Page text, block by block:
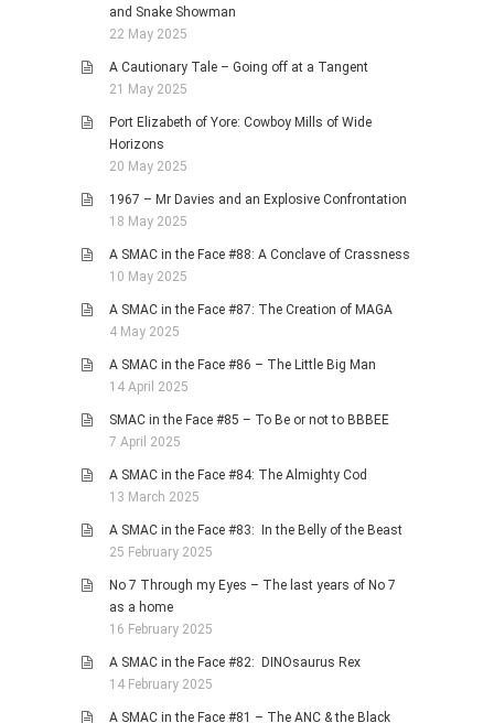
and Snake Showman
22 May 2025
A Cautionary Tale – Going off at a Tangent
21 May 2025
Port Elizabeth of Yore: Cowboy Mills of Wide
Horizons
20 May 2025
1967 – Mr Davies and an Explosive Confrontation
18 May 2025
A SMAC in the Face #88: A Conclave of Crassness
10 May 2025
A SMAC in the Face #87: The Creation of MAGA
4 May 2025
A SMAC in the Face #86 – The Little Big Man
14 April 2025
SMAC in the Face #85 – To Be or not to BBBEE
7 April 2025
A SMAC in the Face #84: The Almighty Cod
13 March 2025
A SMAC in the Face #83: In the Belly of the Beast
25 February 2025
No 7 Through my Eyes – The last years of No 7
as a home
16 February 2025
A SMAC in the Face #82: DINOsaurus Rex
14 February 2025
A SMAC in the Face #81 – The ANC & the Black